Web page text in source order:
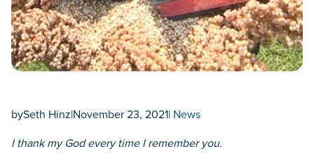
bySeth Hinz|November 23, 2021| News
I thank my God every time I remember you.